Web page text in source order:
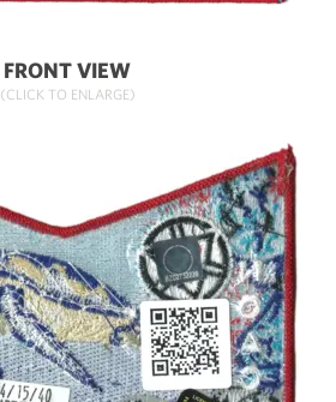
FRONT VIEW
(CLICK TO ENLARGE)